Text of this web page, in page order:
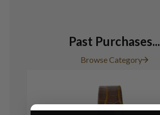
Past Purchases...
Browse Category